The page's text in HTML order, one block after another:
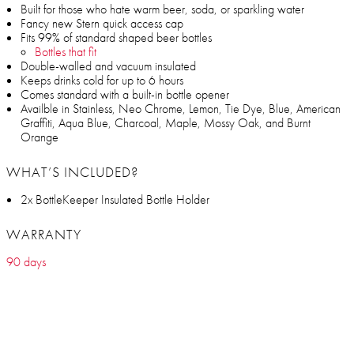
Built for those who hate warm beer, soda, or sparkling water
Fancy new Stern quick access cap
Fits 99% of standard shaped beer bottles
Bottles that fit
Double-walled and vacuum insulated
Keeps drinks cold for up to 6 hours
Comes standard with a built-in bottle opener
Availble in Stainless, Neo Chrome, Lemon, Tie Dye, Blue, American
Graffiti, Aqua Blue, Charcoal, Maple, Mossy Oak, and Burnt
Orange
WHAT’S INCLUDED?
2x BottleKeeper Insulated Bottle Holder
WARRANTY
90 days